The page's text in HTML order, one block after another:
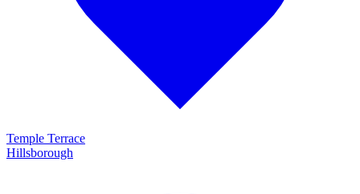
Temple Terrace
Hillsborough